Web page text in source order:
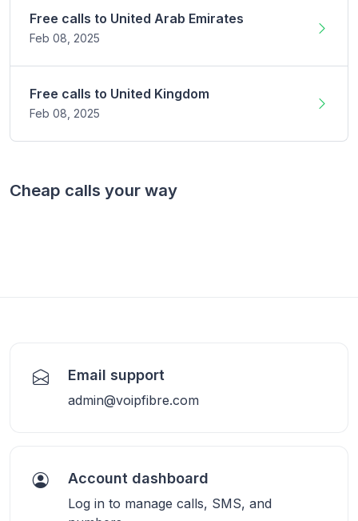
Free calls to United Arab Emirates
Feb 08, 2025
Free calls to United Kingdom
Feb 08, 2025
Cheap calls your way
Email support
admin@voipfibre.com
Account dashboard
Log in to manage calls, SMS, and